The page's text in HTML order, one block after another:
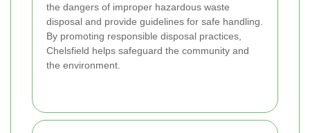
the dangers of improper hazardous waste
disposal and provide guidelines for safe handling.
By promoting responsible disposal practices,
Chelsfield helps safeguard the community and
the environment.